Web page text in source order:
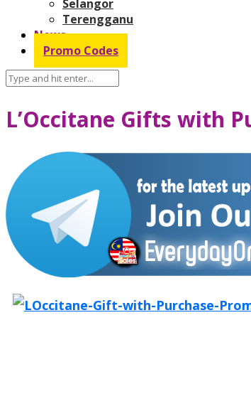
Selangor
Terengganu
News
Promo Codes
L’Occitane Gifts with